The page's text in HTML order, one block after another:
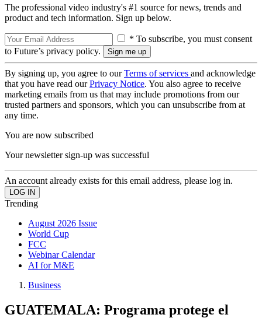
The professional video industry's #1 source for news, trends and
product and tech information. Sign up below.
* To subscribe, you must consent
to Future’s privacy policy.
By signing up, you agree to ourTerms of services and acknowledge
that you have read ourPrivacy Notice. You also agree to receive
marketing emails from us that may include promotions from our
trusted partners and sponsors, which you can unsubscribe from at
any time.
You are now subscribed
Your newsletter sign-up was successful
An account already exists for this email address, please log in.
Trending
August 2026 Issue
World Cup
FCC
Webinar Calendar
AI for M&E
Business
GUATEMALA: Programa protege el